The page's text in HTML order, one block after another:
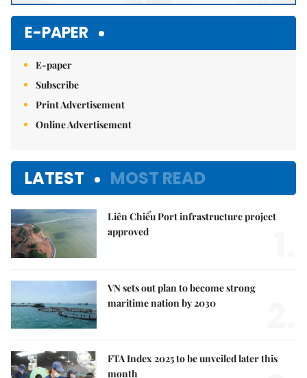
E-PAPER
E-paper
Subscribe
Print Advertisement
Online Advertisement
LATEST MOST READ
Liên Chiểu Port infrastructure project
approved
VN sets out plan to become strong
maritime nation by 2030
FTA Index 2025 to be unveiled later this
month